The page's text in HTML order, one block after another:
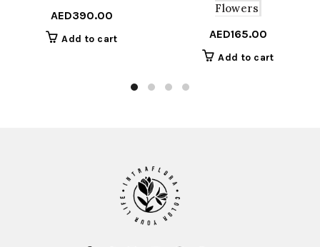
AED390.00
Add to cart
Flowers
AED165.00
Add to cart